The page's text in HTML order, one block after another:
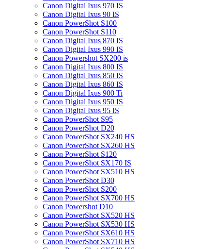
Canon Digital Ixus 970 IS
Canon Digital Ixus 90 IS
Canon PowerShot S100
Canon PowerShot S110
Canon Digital Ixus 870 IS
Canon Digital Ixus 990 IS
Canon Powershot SX200 is
Canon Digital Ixus 800 IS
Canon Digital Ixus 850 IS
Canon Digital Ixus 860 IS
Canon Digital Ixus 900 Ti
Canon Digital Ixus 950 IS
Canon Digital Ixus 95 IS
Canon PowerShot S95
Canon PowerShot D20
Canon PowerShot SX240 HS
Canon PowerShot SX260 HS
Canon PowerShot S120
Canon PowerShot SX170 IS
Canon PowerShot SX510 HS
Canon PowerShot D30
Canon PowerShot S200
Canon PowerShot SX700 HS
Canon Powershot D10
Canon PowerShot SX520 HS
Canon PowerShot SX530 HS
Canon PowerShot SX610 HS
Canon PowerShot SX710 HS